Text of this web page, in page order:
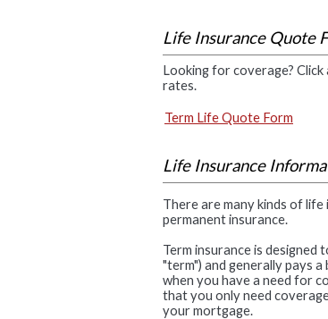
Life Insurance Quote
Looking for coverage?
rates.
Term Life Quote Form
Life Insurance
There are many kinds of
permanent insurance.
Term insurance is
"term") and generally pays
when you have a need for
that you only need
your mortgage.